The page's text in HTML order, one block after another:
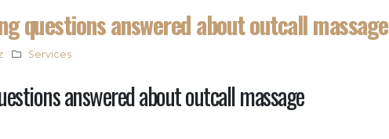
questions answered about outcall massage
Services
answered about outcall massage